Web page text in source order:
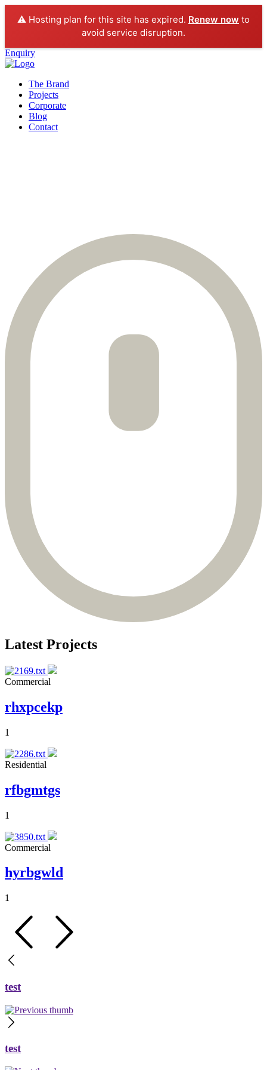
⚠️ Hosting plan for this site has expired. Renew now to
avoid service disruption.
Enquiry
The Brand
Projects
Corporate
Blog
Contact
Latest Projects
Commercial
rhxpcekp
1
Residential
rfbgmtgs
1
Commercial
hyrbgwld
1
test
test